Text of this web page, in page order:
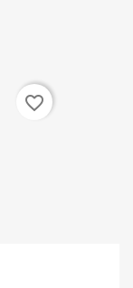
favorite_border